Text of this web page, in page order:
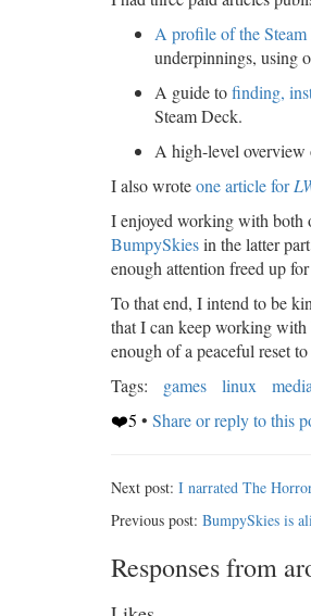
A profile of the
underpinnings, using
A guide tofinding,
Steam Deck.
A high-level
I also wroteone article for
I enjoyed working with both
BumpySkiesin the latter
enough attention freed up
To that end, I intend to be
that I can keep working
enough of a peaceful reset to
Tags:
games linux media
❤️5 • Share or reply to this
Next post: I narrated The
Previous post: BumpySkies is
Responses from